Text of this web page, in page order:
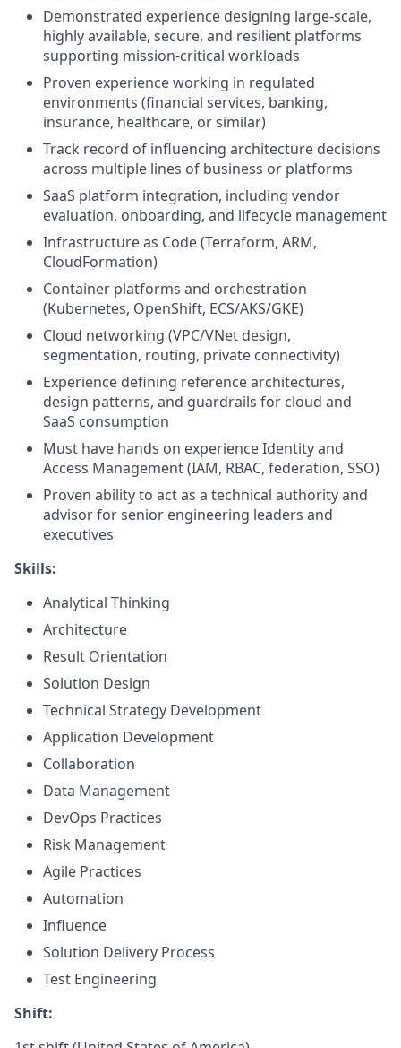
Demonstrated experience designing large-scale,
highly available, secure, and resilient platforms
supporting mission‑critical workloads
Proven experience working in regulated
environments (financial services, banking,
insurance, healthcare, or similar)
Track record of influencing architecture decisions
across multiple lines of business or platforms
SaaS platform integration, including vendor
evaluation, onboarding, and lifecycle management
Infrastructure as Code (Terraform, ARM,
CloudFormation)
Container platforms and orchestration
(Kubernetes, OpenShift, ECS/AKS/GKE)
Cloud networking (VPC/VNet design,
segmentation, routing, private connectivity)
Experience defining reference architectures,
design patterns, and guardrails for cloud and
SaaS consumption
Must have hands on experience Identity and
Access Management (IAM, RBAC, federation, SSO)
Proven ability to act as a technical authority and
advisor for senior engineering leaders and
executives
Skills:
Analytical Thinking
Architecture
Result Orientation
Solution Design
Technical Strategy Development
Application Development
Collaboration
Data Management
DevOps Practices
Risk Management
Agile Practices
Automation
Influence
Solution Delivery Process
Test Engineering
Shift: